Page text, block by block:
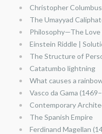
Christopher
The Umayyad
Philosophy—The Love
Einstein Riddle |
The Structure of
Catatumbo lightning
What causes a
Vasco da Gama
Contemporary
The Spanish Empire
Ferdinand Magellan